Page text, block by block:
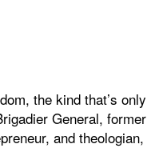
the kind that’s only
General, former
and theologian,